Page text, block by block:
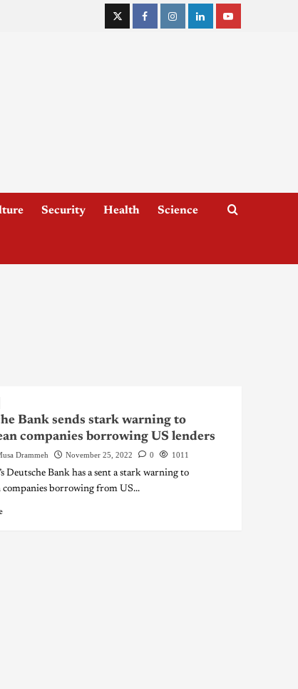
Security Health Science
Bank sends stark warning to
companies borrowing US lenders
Drammeh November 25, 2022 0 1011
Deutsche Bank has a sent a stark warning to
companies borrowing from US...